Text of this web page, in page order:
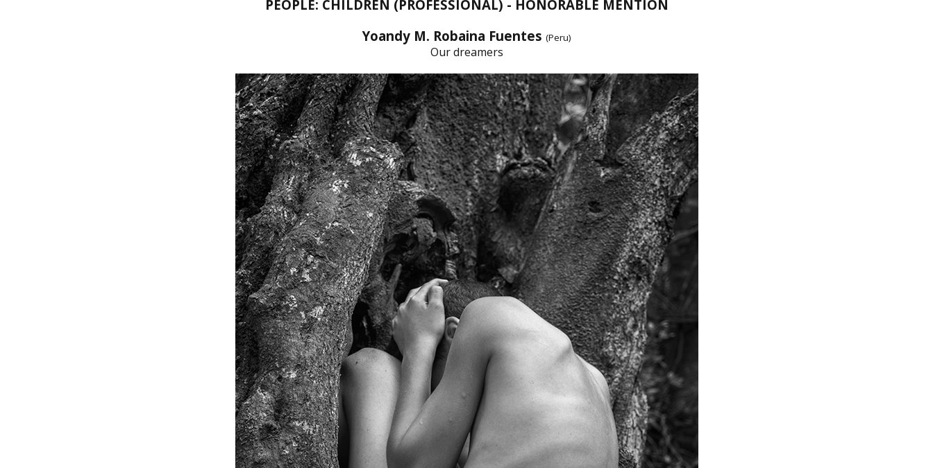
PEOPLE: CHILDREN (PROFESSIONAL) - HONORABLE MENTION
Yoandy M. Robaina Fuentes (Peru)
Our dreamers